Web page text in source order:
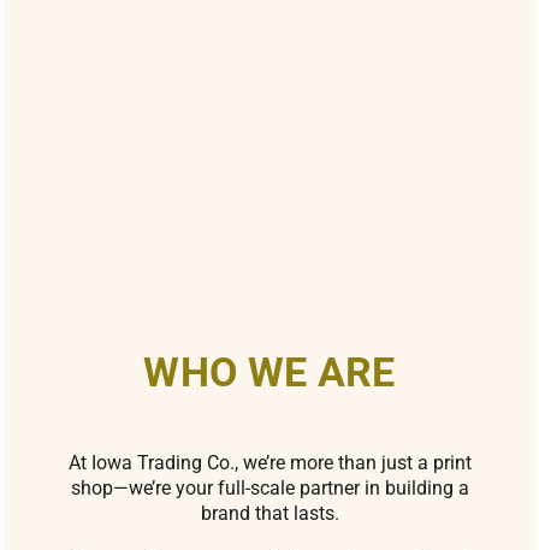
WHO WE ARE
At Iowa Trading Co., we’re more than just a print
shop—we’re your full-scale partner in building a
brand that lasts.